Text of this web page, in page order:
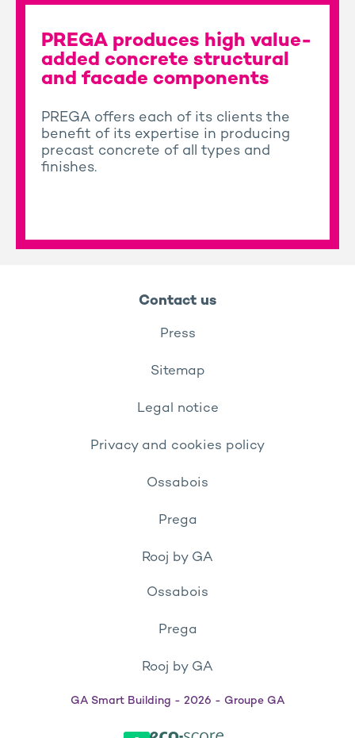
PREGA produces high value-
added concrete structural
and facade components
PREGA offers each of its clients the
benefit of its expertise in producing
precast concrete of all types and
finishes.
Contact us
Press
Sitemap
Legal notice
Privacy and cookies policy
Ossabois
Prega
Rooj by GA
Ossabois
Prega
Rooj by GA
GA Smart Building - 2026 - Groupe GA